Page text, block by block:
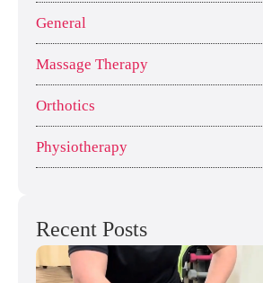
General
Massage Therapy
Orthotics
Physiotherapy
Recent Posts